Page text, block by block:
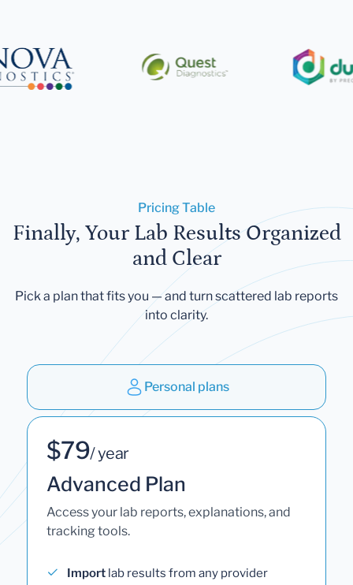
Pricing Table
Finally, Your Lab Results Organized
and Clear
Pick a plan that fits you — and turn scattered lab reports
into clarity.
Personal plans
$79/ year
Advanced Plan
Access your lab reports, explanations, and
tracking tools.
Import lab results from any provider